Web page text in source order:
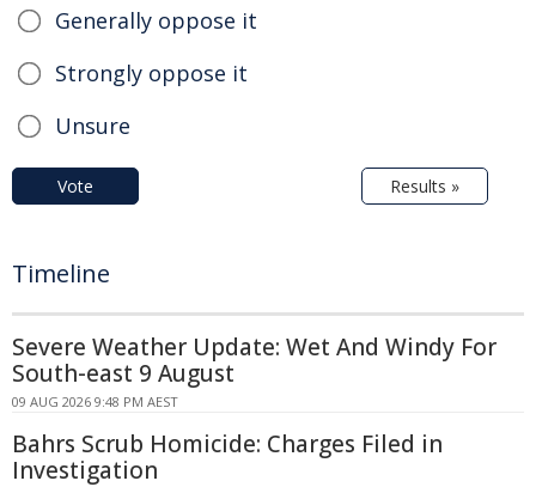
Generally oppose it
Strongly oppose it
Unsure
Vote Results »
Timeline
Severe Weather Update: Wet And Windy For
South-east 9 August
09 AUG 2026 9:48 PM AEST
Bahrs Scrub Homicide: Charges Filed in
Investigation